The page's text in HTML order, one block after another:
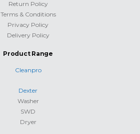
Return Policy
Terms & Conditions
Privacy Policy
Delivery Policy
Product Range
Cleanpro
Dexter
Washer
SWD
Dryer